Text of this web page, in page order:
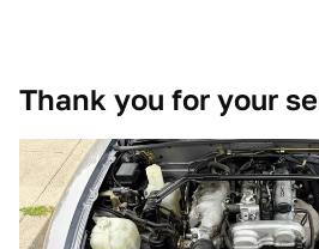
Thank you for your